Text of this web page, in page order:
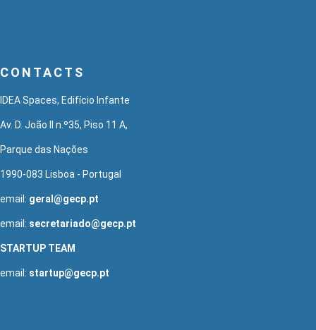
CONTACTS
IDEA Spaces, Edifício Infante
Av. D. João II n.º35, Piso 11 A,
Parque das Nações
1990-083 Lisboa - Portugal
email: geral@gecp.pt
email: secretariado@gecp.pt
STARTUP TEAM
email: startup@gecp.pt